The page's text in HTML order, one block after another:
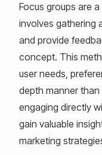
Focus groups are
involves gathering
and provide
concept. This
user needs,
depth manner
engaging directly
gain valuable
marketing